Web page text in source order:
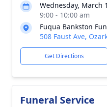
Wednesday, March
9:00 - 10:00 am
Fuqua Bankston
508 Faust Ave,
Get Directions
Funeral Service